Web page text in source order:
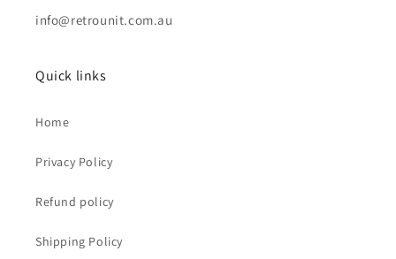
info@retrounit.com.au
Quick links
Home
Privacy Policy
Refund policy
Shipping Policy